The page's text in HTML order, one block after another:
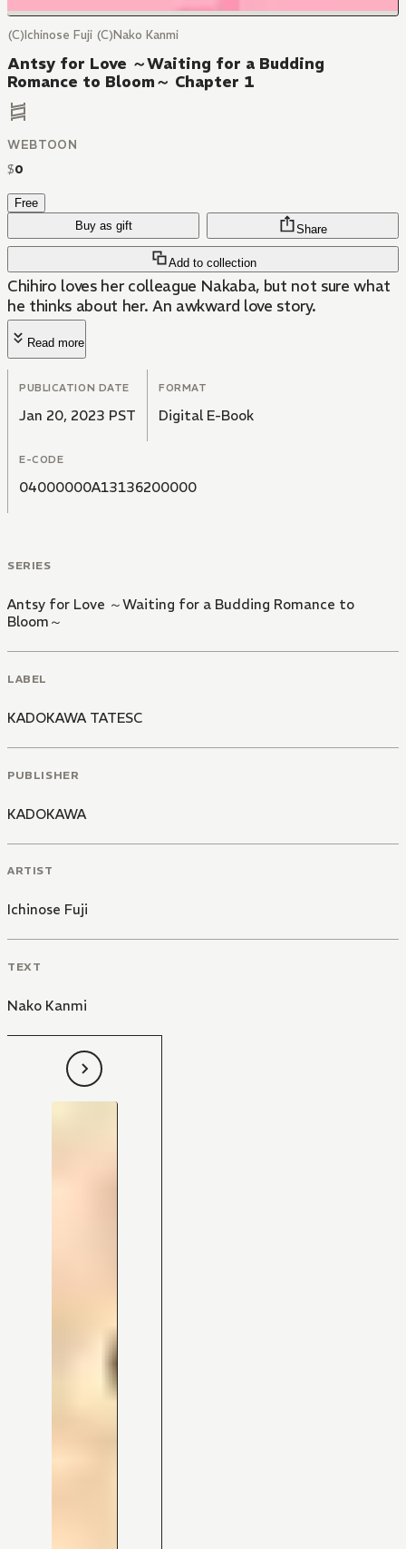
(C)Ichinose Fuji (C)Nako Kanmi
Antsy for Love ～Waiting for a Budding
Romance to Bloom～ Chapter 1
WEBTOON
$0
Free
Buy as gift
Add to collection
Share
Chihiro loves her colleague Nakaba, but not sure what
he thinks about her. An awkward love story.
Read more
PUBLICATION DATE
Jan 20, 2023 PST
FORMAT
Digital E-Book
E-CODE
04000000A13136200000
SERIES
Antsy for Love ～Waiting for a Budding Romance to
Bloom～
LABEL
KADOKAWA TATESC
PUBLISHER
KADOKAWA
ARTIST
Ichinose Fuji
TEXT
Nako Kanmi